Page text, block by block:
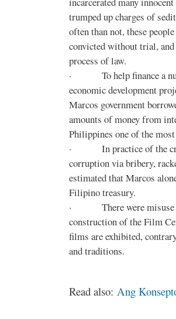
trumped up charges of
often than not, these
convicted without trial, and
process of law.
· To help finance a
economic development
Marcos government
amounts of money from
Philippines one of the
· In practice of the
corruption via bribery,
estimated that Marcos
Filipino treasury.
· There were misuse
construction of the Film
films are exhibited,
and traditions.
Read also: Ang